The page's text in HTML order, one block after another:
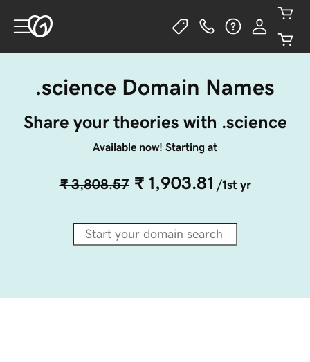
.science Domain Names
Share your theories with .science
Available now! Starting at
₹ 3,808.57 ₹ 1,903.81 /1st yr